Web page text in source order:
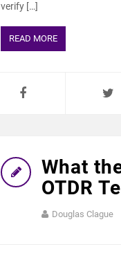
verify […]
READ MORE
What
OTDR
Douglas Clague